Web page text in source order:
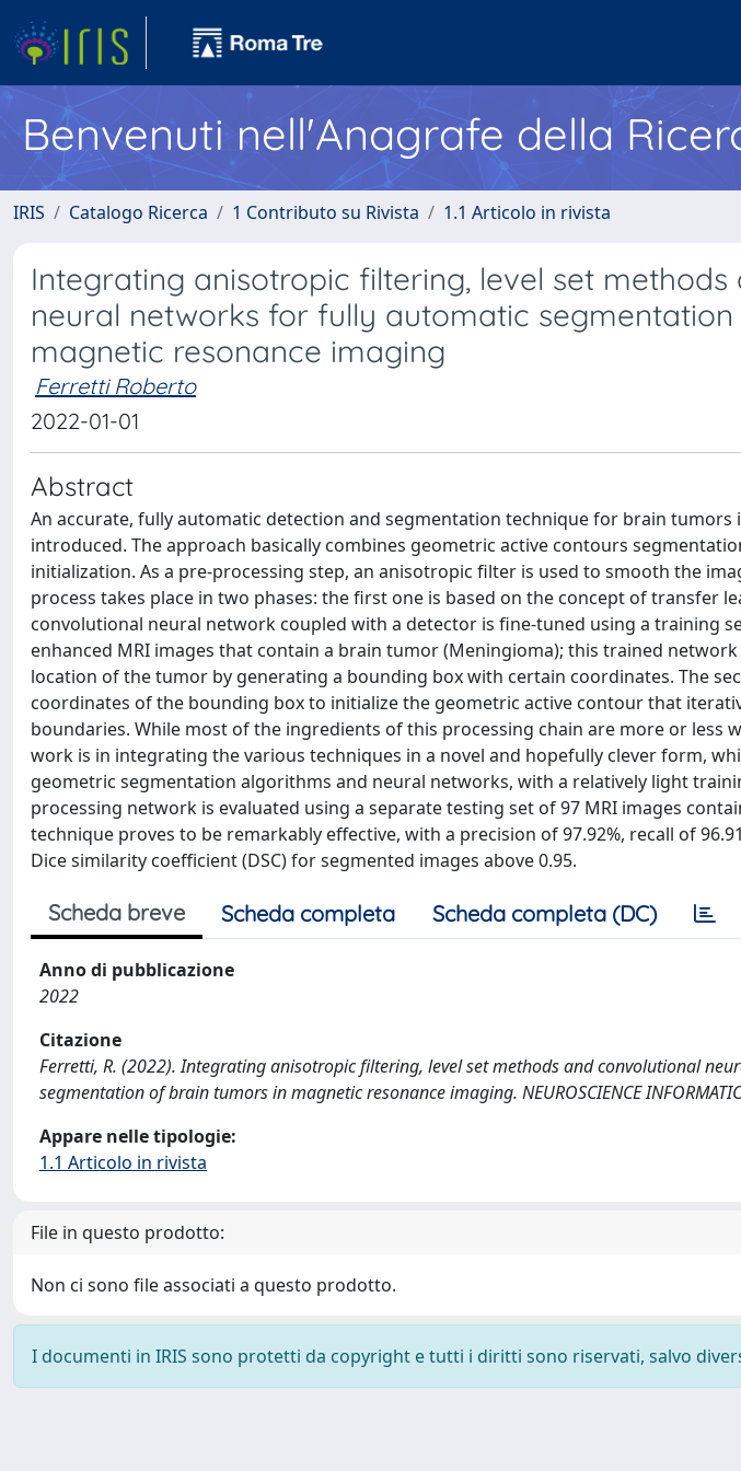
Benvenuti nell'Anagrafe della
IRIS Catalogo Ricerca 1 Contributo su Rivista 1.1 Articolo in rivista
Integrating anisotropic filtering, level set
neural networks for fully automatic
magnetic resonance imaging
Ferretti Roberto
2022-01-01
Abstract
An accurate, fully automatic detection and segmentation technique for brain tumors
introduced. The approach basically combines geometric active contours
initialization. As a pre-processing step, an anisotropic filter is used to smooth the
process takes place in two phases: the first one is based on the concept of transfer
convolutional neural network coupled with a detector is fine-tuned using a training
enhanced MRI images that contain a brain tumor (Meningioma); this trained
location of the tumor by generating a bounding box with certain coordinates. The
coordinates of the bounding box to initialize the geometric active contour that
boundaries. While most of the ingredients of this processing chain are more or less
work is in integrating the various techniques in a novel and hopefully clever form,
geometric segmentation algorithms and neural networks, with a relatively light
processing network is evaluated using a separate testing set of 97 MRI images
technique proves to be remarkably effective, with a precision of 97.92%, recall of
Dice similarity coefficient (DSC) for segmented images above 0.95.
Scheda breve Scheda completa Scheda completa (DC)
Anno di pubblicazione
2022
Citazione
Ferretti, R. (2022). Integrating anisotropic filtering, level set methods and convolutional
segmentation of brain tumors in magnetic resonance imaging. NEUROSCIENCE
Appare nelle tipologie:
1.1 Articolo in rivista
File in questo prodotto:
Non ci sono file associati a questo prodotto.
I documenti in IRIS sono protetti da copyright e tutti i diritti sono riservati, salvo